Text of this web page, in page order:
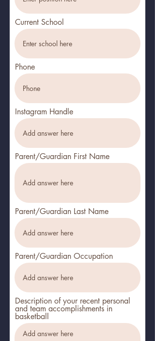
Current School
Phone
Instagram Handle
Parent/Guardian First Name
Parent/Guardian Last Name
Parent/Guardian Occupation
Description of your recent personal
and team accomplishments in
basketball